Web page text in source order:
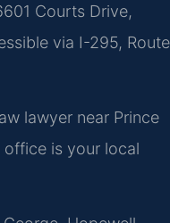
Courts Drive,
via I-295, Route
lawyer near Prince
office is your local